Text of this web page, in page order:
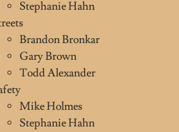
Stephanie Hahn
Brandon Bronkar
Gary Brown
Todd Alexander
Mike Holmes
Stephanie Hahn